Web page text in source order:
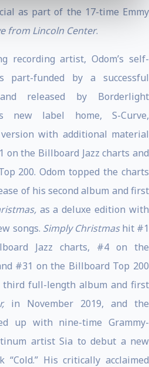
as part of the 17-time Emmy
from Lincoln Center.
recording artist, Odom’s self-
part-funded by a successful
released by Borderlight
new label home, S-Curve,
with additional material
on the Billboard Jazz charts and
200. Odom topped the charts
of his second album and first
as a deluxe edition with
songs. Simply Christmashit #1
Jazz charts, #4 on the
#31 on the Billboard Top 200
third full-length album and first
in November 2019, and the
up with nine-time Grammy-
artist Sia to debut a new
His critically acclaimed